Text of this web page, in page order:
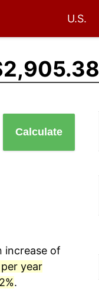
U.S.
Calculate
increase of
per year
.